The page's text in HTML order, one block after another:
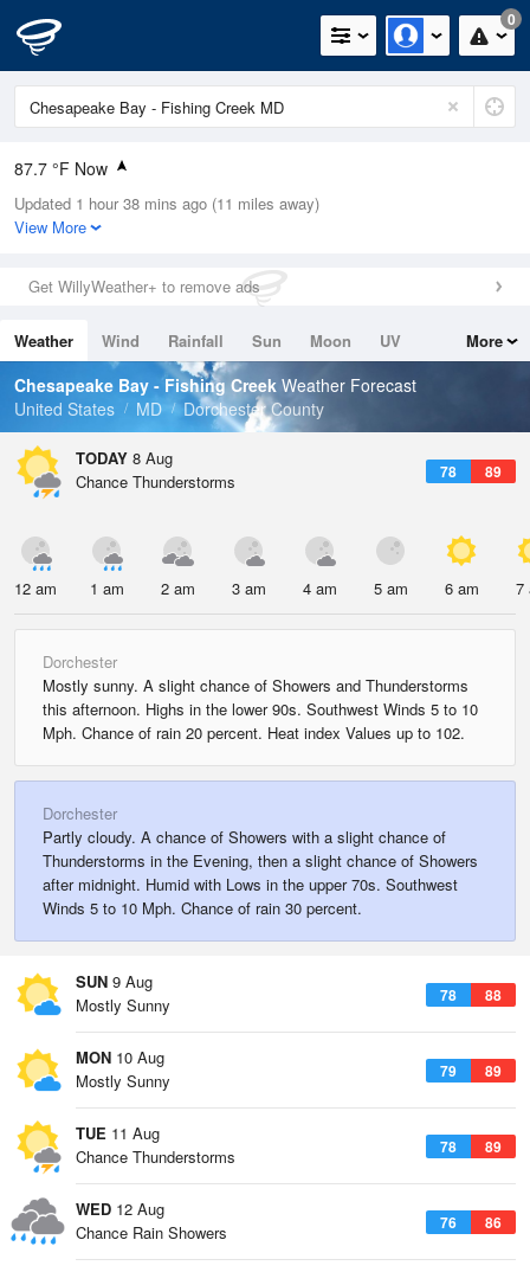
0
87.7 °F Now
Relative Humidity
63%
0in (0in Last Hour)
Wind
Dew Point
73.3 °F
Pressure
Updated 1 hour 38 mins ago (11 miles away)
View More
Get WillyWeather+ to remove ads
Weather Wind Rainfall Sun Moon
UV
Tides
Swell
More
Chesapeake Bay - Fishing Creek Weather Forecast
United States
MD Dorchester County
TODAY 8 Aug
78 89
Chance Thunderstorms
12 am 1 am 2 am 3 am 4 am 5 am 6 am 7
Dorchester
Mostly sunny. A slight chance of Showers and Thunderstorms
this afternoon. Highs in the lower 90s. Southwest Winds 5 to 10
Mph. Chance of rain 20 percent. Heat index Values up to 102.
Dorchester
Partly cloudy. A chance of Showers with a slight chance of
Thunderstorms in the Evening, then a slight chance of Showers
after midnight. Humid with Lows in the upper 70s. Southwest
Winds 5 to 10 Mph. Chance of rain 30 percent.
SUN 9 Aug
78 88
Mostly Sunny
MON 10 Aug
79 89
Mostly Sunny
TUE 11 Aug
78 89
Chance Thunderstorms
WED 12 Aug
76 86
Chance Rain Showers